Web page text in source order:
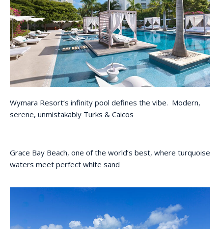
Wymara Resort’s infinity pool defines the vibe. Modern,
serene, unmistakably Turks & Caicos
Grace Bay Beach, one of the world’s best, where turquoise
waters meet perfect white sand